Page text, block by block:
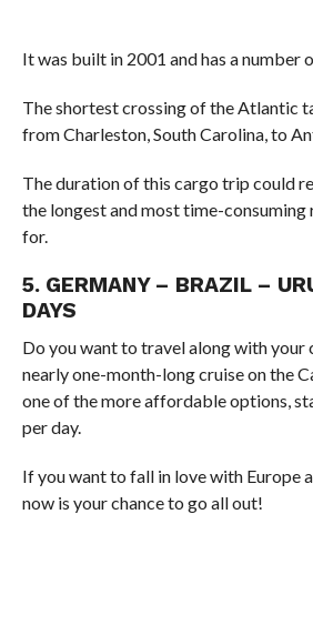
It was built in 2001 and has a number
The shortest crossing of the Atlantic
from Charleston, South Carolina, to
The duration of this cargo trip could
the longest and most time-consuming
for.
5. GERMANY – BRAZIL –
DAYS
Do you want to travel along with your
nearly one-month-long cruise on the
one of the more affordable options,
per day.
If you want to fall in love with Europe
now is your chance to go all out!